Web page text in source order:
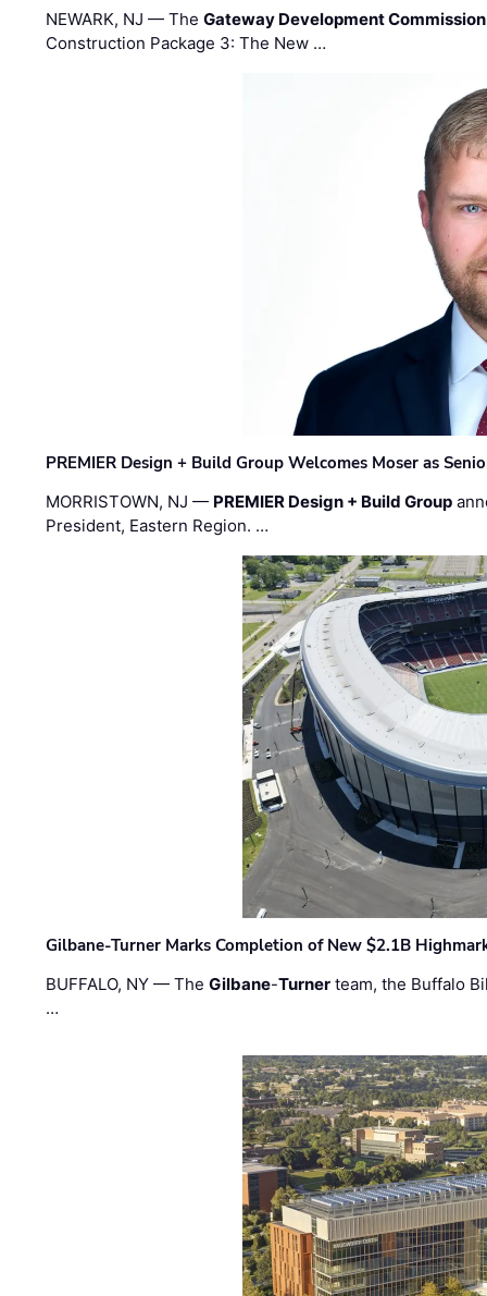
NEWARK, NJ — TheGateway Development Commission
Construction Package 3: The New …
PREMIER Design + Build Group Welcomes Moser as
MORRISTOWN, NJ — PREMIER Design + Build Group
President, Eastern Region. …
Gilbane-Turner Marks Completion of New $2.1B
BUFFALO, NY — TheGilbane-Turner team, the Buffalo
…